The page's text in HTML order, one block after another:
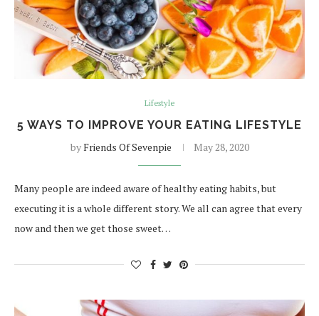
Lifestyle
5 WAYS TO IMPROVE YOUR EATING LIFESTYLE
byFriends Of Sevenpie May 28, 2020
Many people are indeed aware of healthy eating habits, but
executing it is a whole different story. We all can agree that every
now and then we get those sweet…